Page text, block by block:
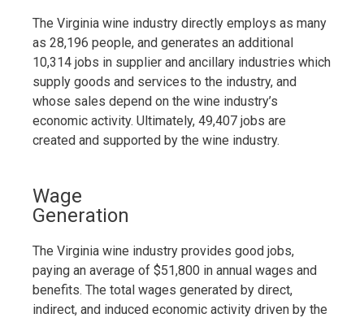
The Virginia wine industry directly employs as many
as 28,196 people, and generates an additional
10,314 jobs in supplier and ancillary industries which
supply goods and services to the industry, and
whose sales depend on the wine industry’s
economic activity. Ultimately, 49,407 jobs are
created and supported by the wine industry.
Wage
Generation
The Virginia wine industry provides good jobs,
paying an average of $51,800 in annual wages and
benefits. The total wages generated by direct,
indirect, and induced economic activity driven by the